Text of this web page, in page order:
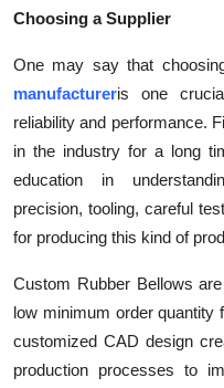
Choosing a Supplier
One may say that
manufactureris one
reliability and performance.
in the industry for a long
education in
precision, tooling, careful
for producing this kind of
Custom Rubber Bellows
low minimum order quantity
customized CAD design
production processes to